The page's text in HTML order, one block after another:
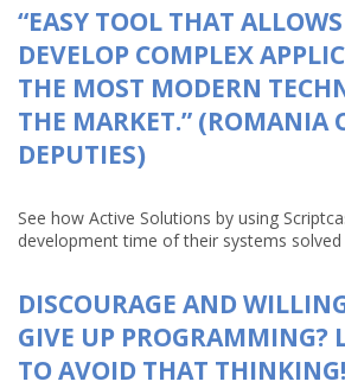
“EASY TOOL THAT
DEVELOP COMPLEX
THE MOST MODERN
THE MARKET.” (ROMANIA
DEPUTIES)
See how Active Solutions by using
development time of their systems solved
DISCOURAGE AND
GIVE UP PROGRAMMING?
TO AVOID THAT THINKING!